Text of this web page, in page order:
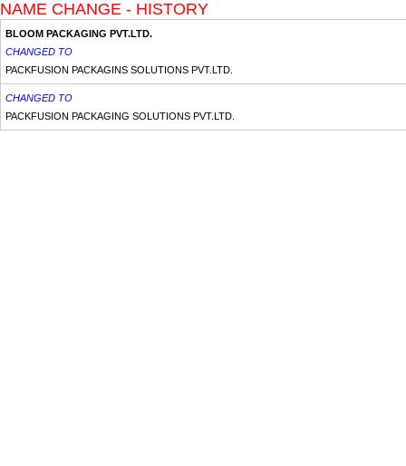
NAME CHANGE - HISTORY
BLOOM PACKAGING PVT.LTD.
CHANGED TO
PACKFUSION PACKAGINS SOLUTIONS PVT.LTD.
CHANGED TO
PACKFUSION PACKAGING SOLUTIONS PVT.LTD.